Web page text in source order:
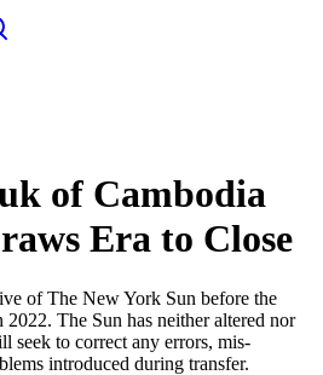
of Cambodia
Era to Close
of The New York Sun before the
The Sun has neither altered nor
seek to correct any errors, mis-
introduced during transfer.